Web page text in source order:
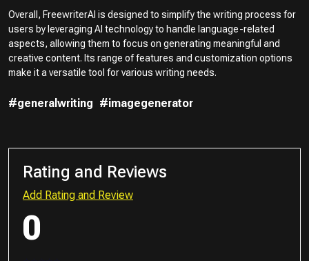
Overall, FreewriterAI is designed to simplify the writing process for
users by leveraging AI technology to handle language-related
aspects, allowing them to focus on generating meaningful and
creative content. Its range of features and customization options
make it a versatile tool for various writing needs.
#generalwriting #imagegenerator
Rating and Reviews
Add Rating and Review
0